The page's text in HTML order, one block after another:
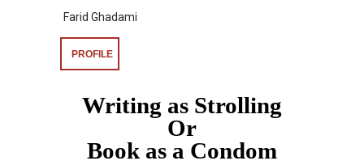
Farid Ghadami
PROFILE
Writing as Strolling
Or
Book as a Condom